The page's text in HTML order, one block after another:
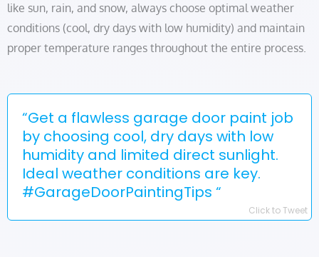
like sun, rain, and snow, always choose optimal weather
conditions (cool, dry days with low humidity) and maintain
proper temperature ranges throughout the entire process.
“Get a flawless garage door paint job
by choosing cool, dry days with low
humidity and limited direct sunlight.
Ideal weather conditions are key.
#GarageDoorPaintingTips “
Click to Tweet